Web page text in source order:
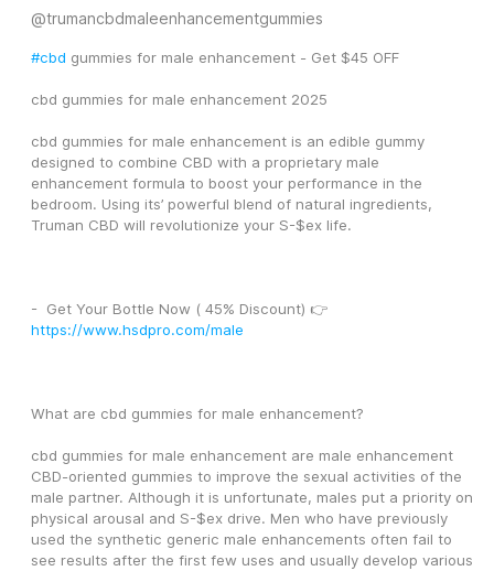
@trumancbdmaleenhancementgummies
#cbd gummies for male enhancement - Get $45 OFF
cbd gummies for male enhancement 2025
cbd gummies for male enhancement is an edible gummy
designed to combine CBD with a proprietary male
enhancement formula to boost your performance in the
bedroom. Using its’ powerful blend of natural ingredients,
Truman CBD will revolutionize your S-$ex life.
https://www.hsdpro.com/male
What are cbd gummies for male enhancement?
cbd gummies for male enhancement are male enhancement
CBD-oriented gummies to improve the sexual activities of the
male partner. Although it is unfortunate, males put a priority on
physical arousal and S-$ex drive. Men who have previously
used the synthetic generic male enhancements often fail to
see results after the first few uses and usually develop various